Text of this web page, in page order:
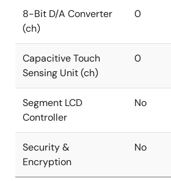
8-Bit D/A Converter
(ch)
0
Capacitive Touch
Sensing Unit (ch)
0
Segment LCD
Controller
No
Security &
Encryption
No